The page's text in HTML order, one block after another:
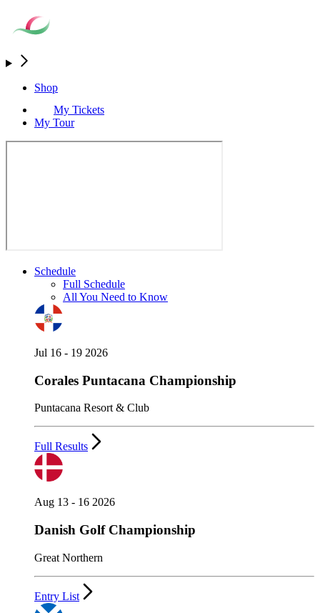
Shop
My Tickets
My Tour
Schedule
Full Schedule
All You Need to Know
Jul 16 - 19 2026
Corales Puntacana Championship
Puntacana Resort & Club
Full Results
Aug 13 - 16 2026
Danish Golf Championship
Great Northern
Entry List